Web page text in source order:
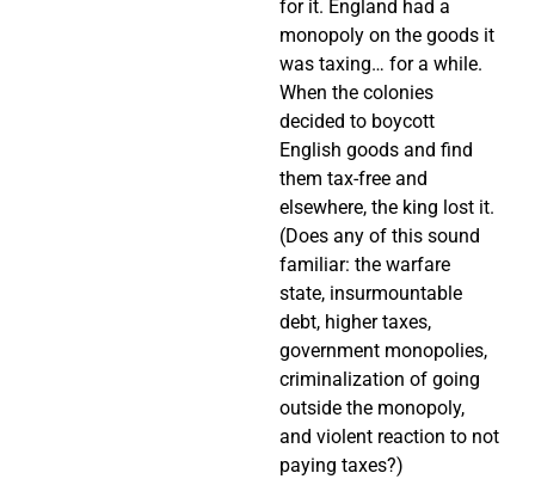
for it. England had a
monopoly on the goods it
was taxing… for a while.
When the colonies
decided to boycott
English goods and find
them tax-free and
elsewhere, the king lost it.
(Does any of this sound
familiar: the warfare
state, insurmountable
debt, higher taxes,
government monopolies,
criminalization of going
outside the monopoly,
and violent reaction to not
paying taxes?)